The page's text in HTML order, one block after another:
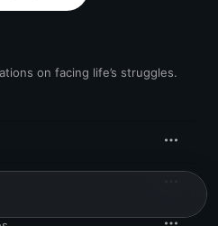
on facing life’s struggles.